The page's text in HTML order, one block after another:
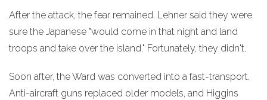
After the attack, the fear remained. Lehner said they were
sure the Japanese "would come in that night and land
troops and take over the island." Fortunately, they didn't.
Soon after, the Ward was converted into a fast-transport.
Anti-aircraft guns replaced older models, and Higgins